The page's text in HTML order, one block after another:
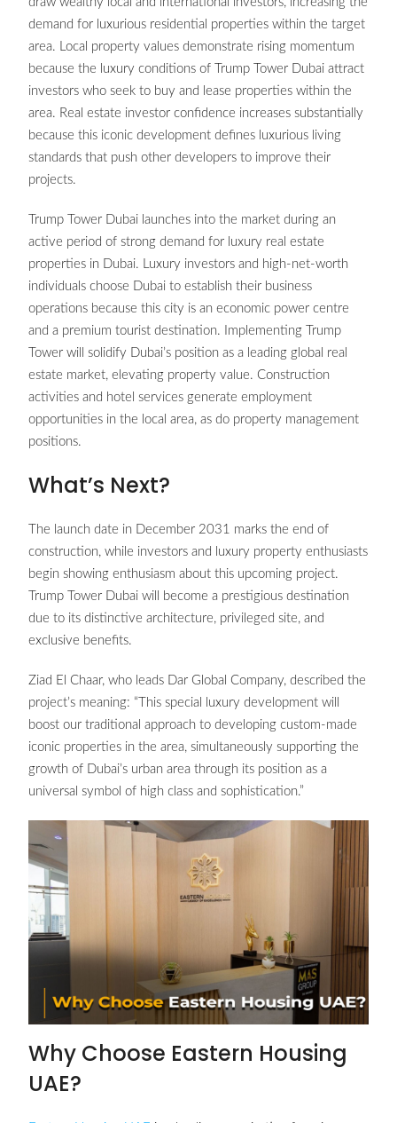
demand for luxurious residential properties within the target
area. Local property values demonstrate rising momentum
because the luxury conditions of Trump Tower Dubai attract
investors who seek to buy and lease properties within the
area. Real estate investor confidence increases substantially
because this iconic development defines luxurious living
standards that push other developers to improve their
projects.
Trump Tower Dubai launches into the market during an
active period of strong demand for luxury real estate
properties in Dubai. Luxury investors and high-net-worth
individuals choose Dubai to establish their business
operations because this city is an economic power centre
and a premium tourist destination. Implementing Trump
Tower will solidify Dubai’s position as a leading global real
estate market, elevating property value. Construction
activities and hotel services generate employment
opportunities in the local area, as do property management
positions.
What’s Next?
The launch date in December 2031 marks the end of
construction, while investors and luxury property enthusiasts
begin showing enthusiasm about this upcoming project.
Trump Tower Dubai will become a prestigious destination
due to its distinctive architecture, privileged site, and
exclusive benefits.
Ziad El Chaar, who leads Dar Global Company, described the
project’s meaning: “This special luxury development will
boost our traditional approach to developing custom-made
iconic properties in the area, simultaneously supporting the
growth of Dubai’s urban area through its position as a
universal symbol of high class and sophistication.”
Why Choose Eastern Housing
UAE?